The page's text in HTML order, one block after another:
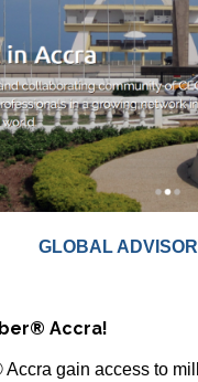
GLOBAL
Accra!
gain access to